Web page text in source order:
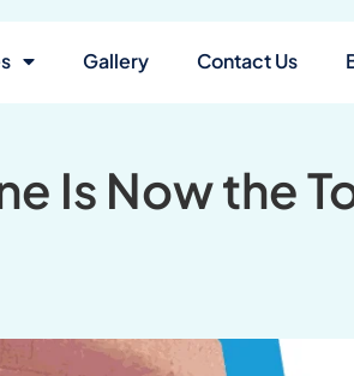
Gallery Contact Us
Is Now the